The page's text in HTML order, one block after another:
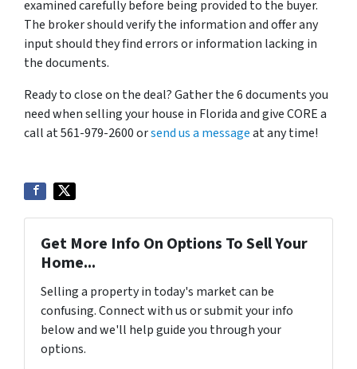
examined carefully before being provided to the buyer.
The broker should verify the information and offer any
input should they find errors or information lacking in
the documents.
Ready to close on the deal? Gather the 6 documents you
need when selling your house in Florida and give CORE a
call at 561-979-2600 orsend us a messageat any time!
Get More Info On Options To Sell Your
Home...
Selling a property in today's market can be
confusing. Connect with us or submit your info
below and we'll help guide you through your
options.